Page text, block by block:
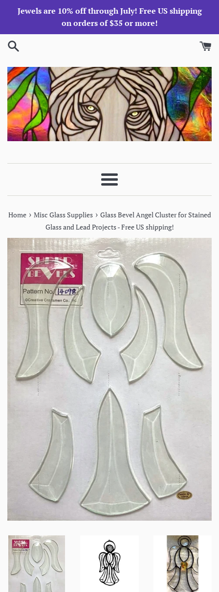
Jewels are 10% off through July! Free US shipping
on orders of $35 or more!
Menu
Home › Misc Glass Supplies › Glass Bevel Angel Cluster for Stained
Glass and Lead Projects - Free US shipping!